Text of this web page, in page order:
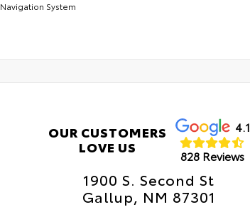
Navigation System
OUR CUSTOMERS
LOVE US
4.1
828 Reviews
1900 S. Second St
Gallup, NM 87301